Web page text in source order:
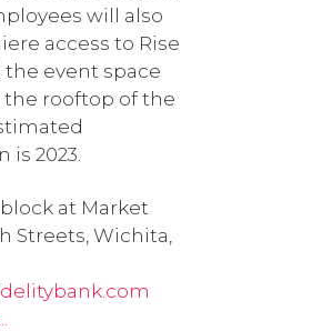
will also
access to Rise
the event space
the rooftop of the
2023.
at Market
Streets, Wichita,